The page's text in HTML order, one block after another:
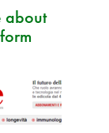
about